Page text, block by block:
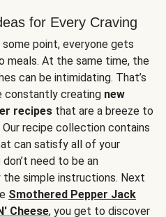
for Every Craving
point, everyone gets
meals. At the same time, the
can be intimidating. That’s
constantly creating new
recipes that are a breeze to
recipe collection contains
can satisfy all of your
need to be an
simple instructions. Next
Smothered Pepper Jack
Cheese, you get to discover